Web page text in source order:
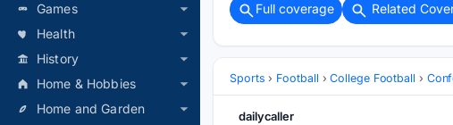
Games
Health
History
Home & Hobbies
Home and Garden
Full coverage
Related
Sports Football College Football
dailycaller